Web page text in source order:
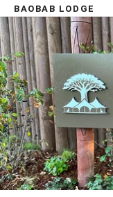
BAOBAB LODGE